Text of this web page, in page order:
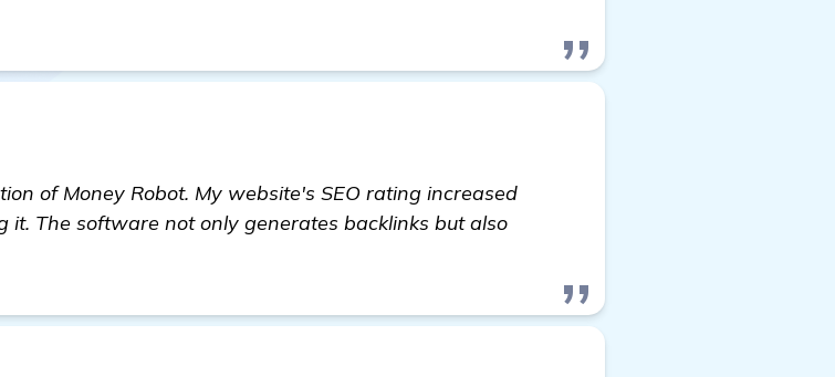
of Money Robot. My website's SEO rating increased
it. The software not only generates backlinks but also